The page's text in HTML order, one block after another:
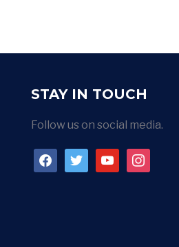
STAY IN TOUCH
Follow us on social media.
facebooktwitteryoutubeinstagram